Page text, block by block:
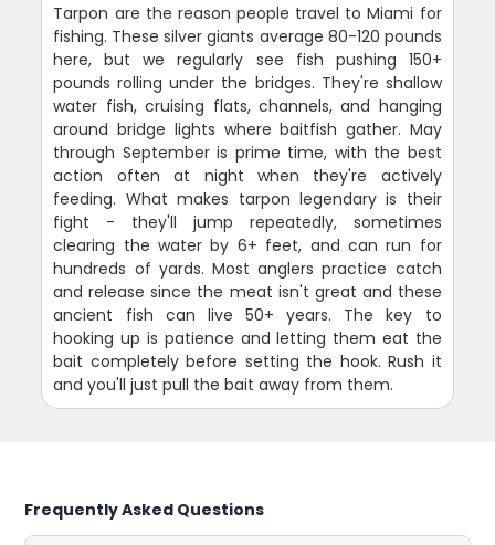
Tarpon are the reason people travel to Miami for
fishing. These silver giants average 80-120 pounds
here, but we regularly see fish pushing 150+
pounds rolling under the bridges. They're shallow
water fish, cruising flats, channels, and hanging
around bridge lights where baitfish gather. May
through September is prime time, with the best
action often at night when they're actively
feeding. What makes tarpon legendary is their
fight - they'll jump repeatedly, sometimes
clearing the water by 6+ feet, and can run for
hundreds of yards. Most anglers practice catch
and release since the meat isn't great and these
ancient fish can live 50+ years. The key to
hooking up is patience and letting them eat the
bait completely before setting the hook. Rush it
and you'll just pull the bait away from them.
Frequently Asked Questions